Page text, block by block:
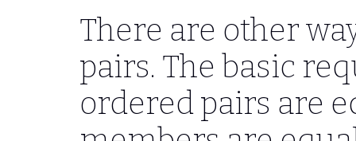
There are other
pairs. The basic
ordered pairs are